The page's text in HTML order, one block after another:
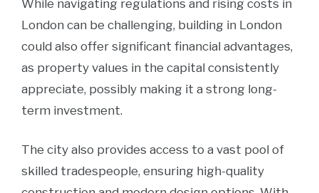
While navigating regulations and rising costs in
London can be challenging, building in London
could also offer significant financial advantages,
as property values in the capital consistently
appreciate, possibly making it a strong long-
term investment.
The city also provides access to a vast pool of
skilled tradespeople, ensuring high-quality